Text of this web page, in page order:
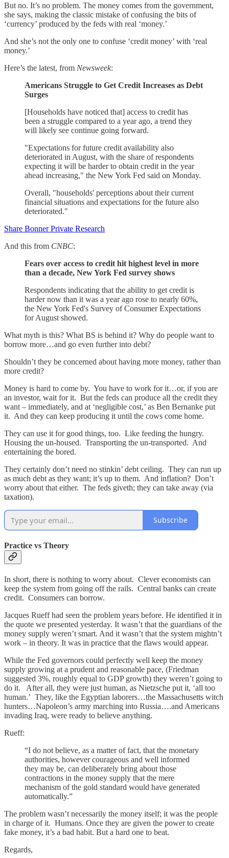
But no. It’s no problem. The money comes from the government,
she says, making the classic mistake of confusing the bits of
‘currency’ produced by the feds with real ‘money.’
And she’s not the only one to confuse ‘credit money’ with ‘real
money.’
Here’s the latest, from Newsweek:
Americans Struggle to Get Credit Increases as Debt
Surges
[Households have noticed that] access to credit has
been a struggle compared to a year ago, a trend they
will likely see continue going forward.
"Expectations for future credit availability also
deteriorated in August, with the share of respondents
expecting it will be harder to obtain credit in the year
ahead increasing," the New York Fed said on Monday.
Overall, "households' perceptions about their current
financial situations and expectations for the future also
deteriorated."
Share Bonner Private Research
And this from CNBC:
Fears over access to credit hit highest level in more
than a decade, New York Fed survey shows
Respondents indicating that the ability to get credit is
harder now than it was a year ago rose to nearly 60%,
the New York Fed's Survey of Consumer Expectations
for August showed.
What myth is this? What BS is behind it? Why do people want to
borrow more…and go even further into debt?
Shouldn’t they be concerned about having more money, rather than
more credit?
Money is hard to come by. You have to work for it…or, if you are
an investor, wait for it. But the feds can produce all the credit they
want – immediately, and at ‘negligible cost,’ as Ben Bernanke put
it. And they can keep producing it until the cows come home.
They can use it for good things, too. Like feeding the hungry.
Housing the un-housed. Transporting the un-transported. And
entertaining the bored.
They certainly don’t need no stinkin’ debt ceiling. They can run up
as much debt as they want; it’s up to them. And inflation? Don’t
worry about that either. The feds giveth; they can take away (via
taxation).
Subscribe
Practice vs Theory
In short, there is nothing to worry about. Clever economists can
keep the system from going off the rails. Central banks can create
credit. Consumers can borrow.
Jacques Rueff had seen the problem years before. He identified it in
the quote we presented yesterday. It wasn’t that the guardians of the
money supply weren’t smart. And it wasn’t that the system mightn’t
work – in theory. It was in practice that the flaws would appear.
While the Fed governors could perfectly well keep the money
supply growing at a prudent and reasonable pace, (Friedman
suggested 3%, roughly equal to GDP growth) they weren’t going to
do it. After all, they were just human, as Nietzsche put it, ‘all too
human.’ They, like the Egyptian laborers…the Massachusetts witch
hunters…Napoleon’s army marching into Russia….and Americans
invading Iraq, were ready to believe anything.
Rueff:
“I do not believe, as a matter of fact, that the monetary
authorities, however courageous and well informed
they may be, can deliberately bring about those
contractions in the money supply that the mere
mechanism of the gold standard would have generated
automatically.”
The problem wasn’t necessarily the money itself; it was the people
in charge of it. Humans. Once they are given the power to create
fake money, it’s a bad habit. But a hard one to beat.
Regards,